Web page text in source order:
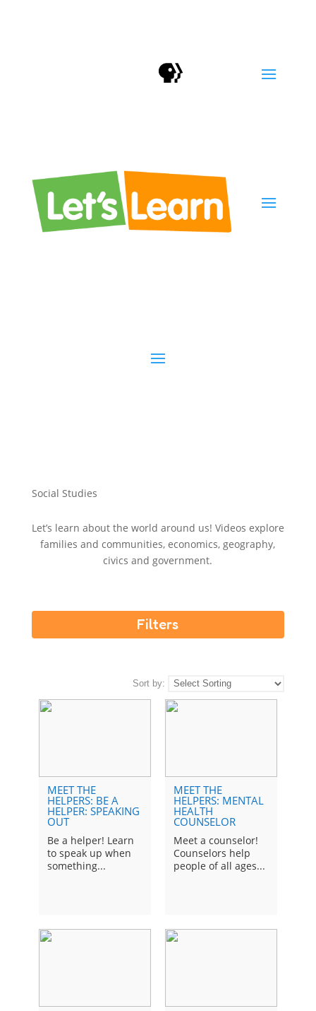
Social Studies
Let’s learn about the world around us! Videos explore
families and communities, economics, geography,
civics and government.
Filters
Sort by:
MEET THE
HELPERS: BE A
HELPER: SPEAKING
OUT
Be a helper! Learn
to speak up when
something...
MEET THE
HELPERS: MENTAL
HEALTH
COUNSELOR
Meet a counselor!
Counselors help
people of all ages...